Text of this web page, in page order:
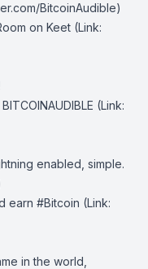
BitcoinAudible)
on Keet (Link:
⁠⁠⁠⁠⁠⁠(Link:
enabled, simple.
earn #Bitcoin (Link:
in the world,